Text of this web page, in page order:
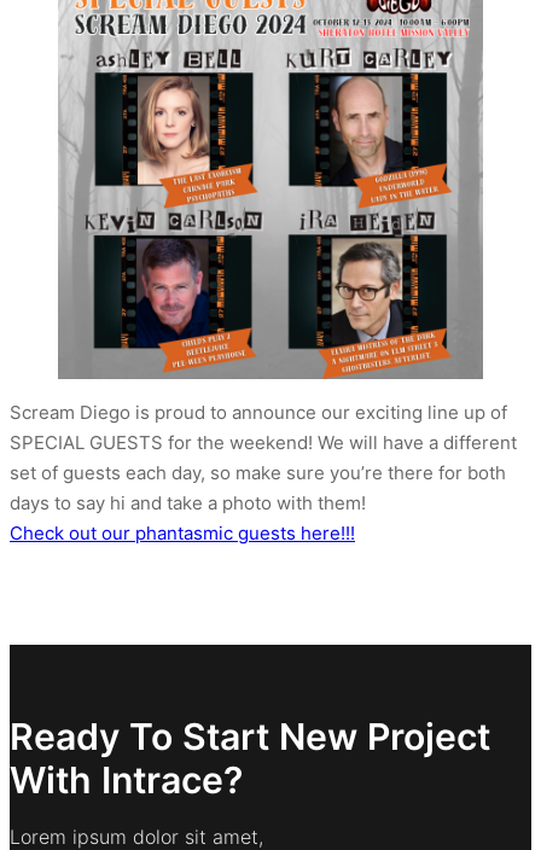
Scream Diego is proud to announce our exciting line up of
SPECIAL GUESTS for the weekend! We will have a different
set of guests each day, so make sure you’re there for both
days to say hi and take a photo with them!
Check out our phantasmic guests here!!!
Ready To Start New Project
With Intrace?
Lorem ipsum dolor sit amet,